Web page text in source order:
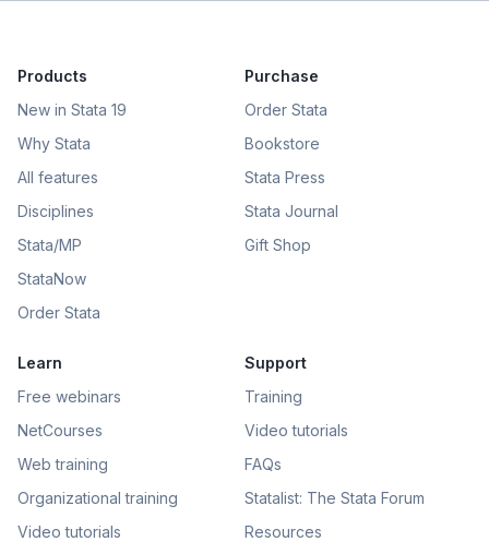
Products
New in Stata 19
Why Stata
All features
Disciplines
Stata/MP
StataNow
Order Stata
Purchase
Order Stata
Bookstore
Stata Press
Stata Journal
Gift Shop
Learn
Free webinars
NetCourses
Web training
Organizational training
Video tutorials
Support
Training
Video tutorials
FAQs
Statalist: The Stata Forum
Resources